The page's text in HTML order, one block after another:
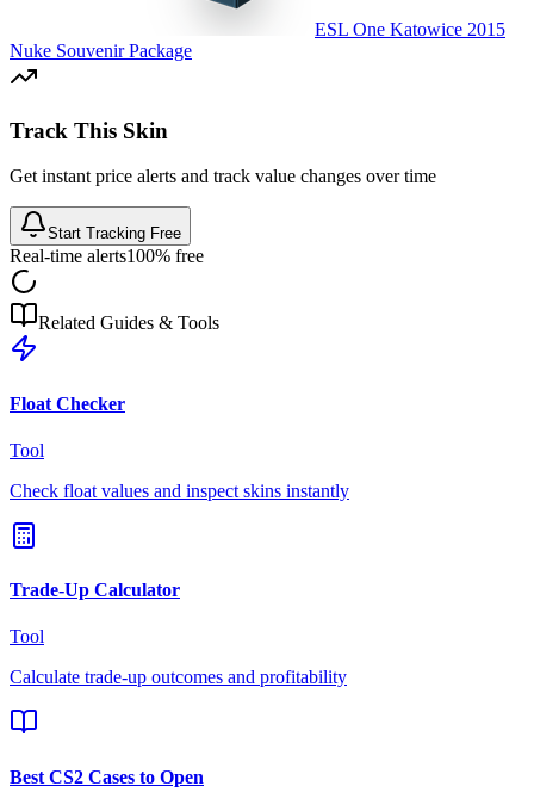
ESL One Katowice 2015
Nuke Souvenir Package
Track This Skin
Get instant price alerts and track value changes over time
Start Tracking Free
Real-time alerts100% free
Related Guides & Tools
Float Checker
Tool
Check float values and inspect skins instantly
Trade-Up Calculator
Tool
Calculate trade-up outcomes and profitability
Best CS2 Cases to Open